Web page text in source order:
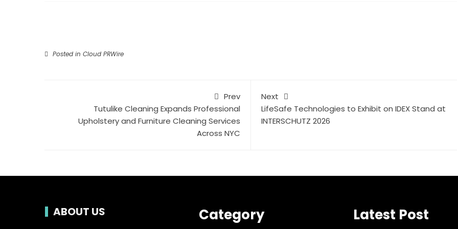
Posted in Cloud PRWire
Prev
Tutulike Cleaning Expands Professional
Upholstery and Furniture Cleaning Services
Across NYC
Next
LifeSafe Technologies to Exhibit on IDEX Stand at
INTERSCHUTZ 2026
ABOUT US Category Latest Post